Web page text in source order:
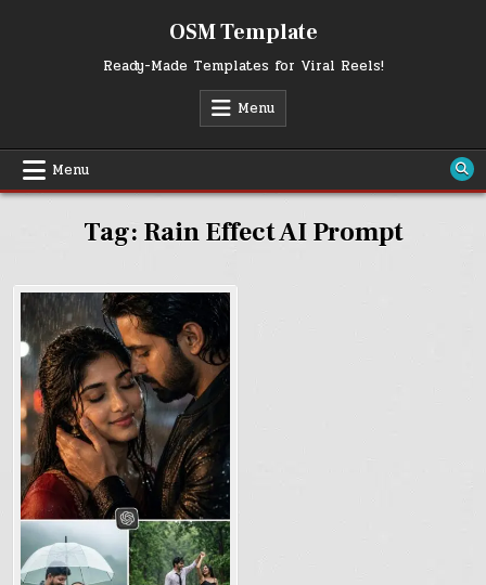
OSM Template
Ready-Made Templates for Viral Reels!
Menu
Menu
Tag: Rain Effect AI Prompt